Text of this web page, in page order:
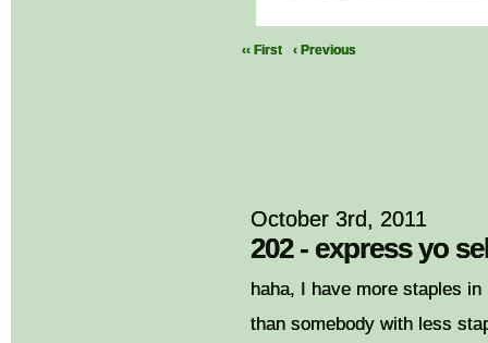
‹‹ First ‹ Previous
October 3rd, 2011
202 - express yo
haha, I have more staples
than somebody with less